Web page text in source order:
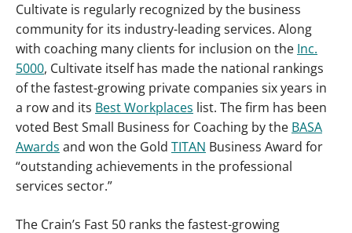
Cultivate is regularly recognized by the business
community for its industry-leading services. Along
with coaching many clients for inclusion on the Inc.
5000, Cultivate itself has made the national rankings
of the fastest-growing private companies six years in
a row and its Best Workplaces list. The firm has been
voted Best Small Business for Coaching by the BASA
Awards and won the Gold TITAN Business Award for
“outstanding achievements in the professional
services sector.”
The Crain’s Fast 50 ranks the fastest-growing